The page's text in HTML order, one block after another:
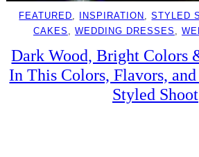
FEATURED INSPIRATION , STYLED
CAKES
WEDDING DRESSES
Dark Wood, Bright Colors
In This Colors, Flavors,
Styled Shoot